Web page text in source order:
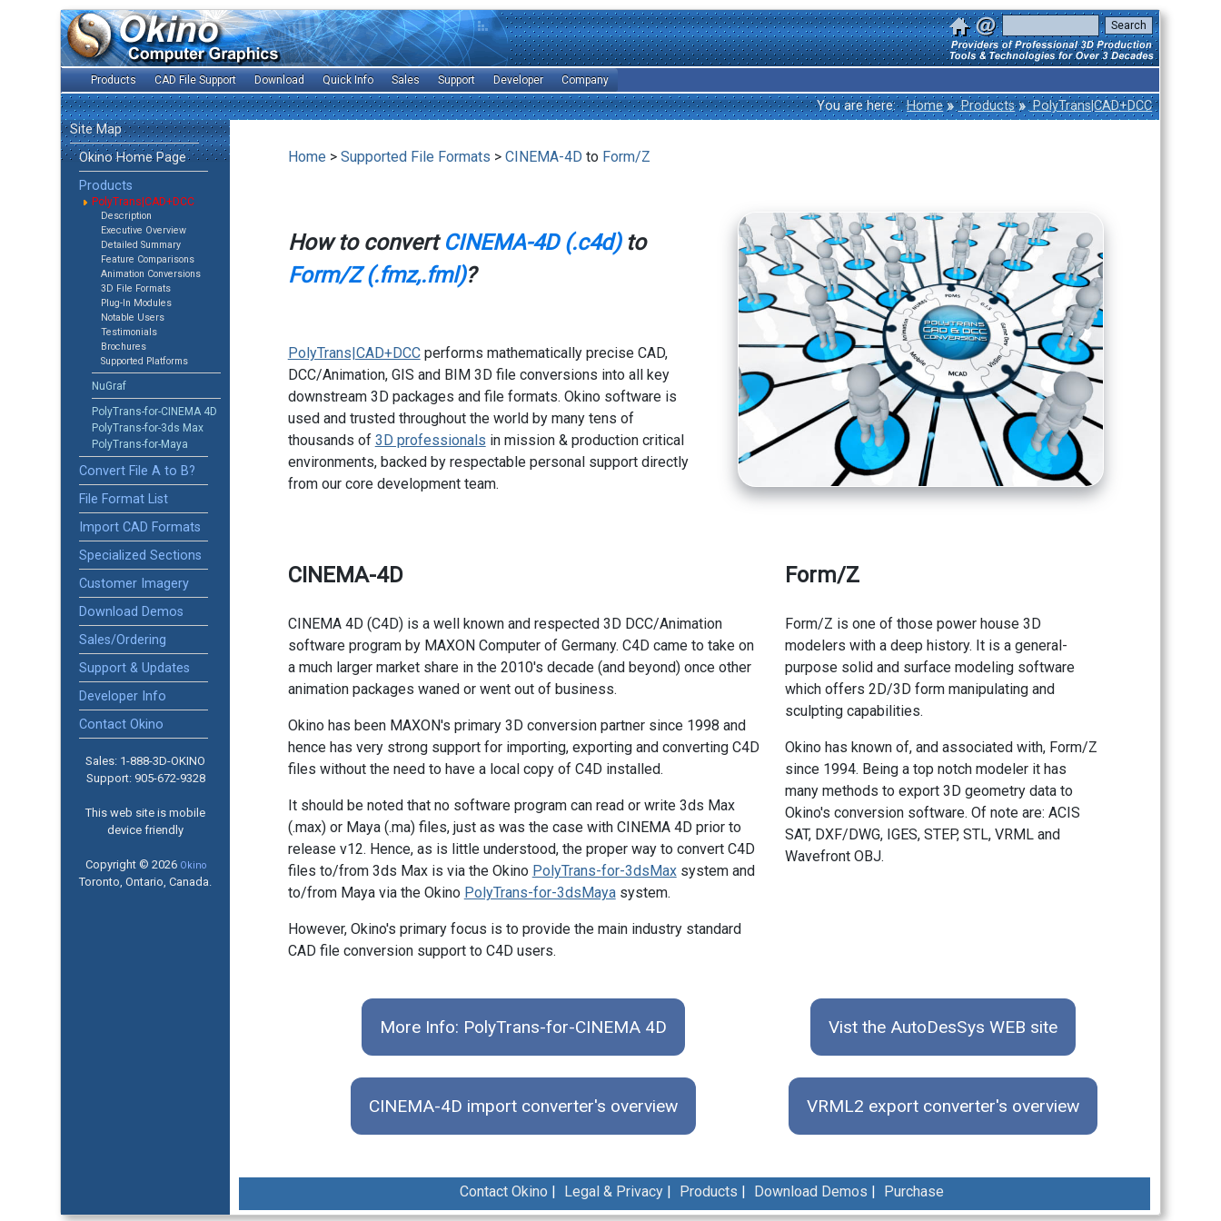
Products CAD File Support Download Quick Info Sales Support Developer Company
You are here: Home » Products » PolyTrans|CAD+DCC
Site Map
Okino Home Page
Products
PolyTrans|CAD+DCC
Description
Executive Overview
Detailed Summary
Feature Comparisons
Animation Conversions
3D File Formats
Plug-In Modules
Notable Users
Testimonials
Brochures
Supported Platforms
NuGraf
PolyTrans-for-CINEMA 4D
PolyTrans-for-3ds Max
PolyTrans-for-Maya
Convert File A to B?
File Format List
Import CAD Formats
Specialized Sections
Customer Imagery
Download Demos
Sales/Ordering
Support & Updates
Developer Info
Contact Okino
Sales: 1-888­-3D-OKINO
Support: 905­-672-9328
This web site is mobile
device friendly
Copyright © 2026 Okino
Toronto, Ontario, Canada.
Home > Supported File Formats > CINEMA-4D to Form/Z
How to convertCINEMA-4D (.c4d)to
Form/Z (.fmz,.fml)?
PolyTrans|CAD+DCCperforms mathematically precise CAD,
DCC/Animation, GIS and BIM 3D file conversions into all key
downstream 3D packages and file formats. Okino software is
used and trusted throughout the world by many tens of
thousands of 3D professionals in mission & production critical
environments, backed by respectable personal support directly
from our core development team.
CINEMA-4D
CINEMA 4D (C4D) is a well known and respected 3D DCC/Animation
software program by MAXON Computer of Germany. C4D came to take on
a much larger market share in the 2010's decade (and beyond) once other
animation packages waned or went out of business.
Okino has been MAXON's primary 3D conversion partner since 1998 and
hence has very strong support for importing, exporting and converting C4D
files without the need to have a local copy of C4D installed.
It should be noted that no software program can read or write 3ds Max
(.max) or Maya (.ma) files, just as was the case with CINEMA 4D prior to
release v12. Hence, as is little understood, the proper way to convert C4D
files to/from 3ds Max is via the Okino PolyTrans-for-3dsMaxsystem and
to/from Maya via the Okino PolyTrans-for-3dsMayasystem.
However, Okino's primary focus is to provide the main industry standard
CAD file conversion support to C4D users.
Form/Z
Form/Z is one of those power house 3D
modelers with a deep history. It is a general-
purpose solid and surface modeling software
which offers 2D/3D form manipulating and
sculpting capabilities.
Okino has known of, and associated with, Form/Z
since 1994. Being a top notch modeler it has
many methods to export 3D geometry data to
Okino's conversion software. Of note are: ACIS
SAT, DXF/DWG, IGES, STEP, STL, VRML and
Wavefront OBJ.
More Info: PolyTrans-for-CINEMA 4D
CINEMA-4D import converter's overview
Vist the AutoDesSys WEB site
VRML2 export converter's overview
Contact Okino | Legal & Privacy | Products | Download Demos | Purchase